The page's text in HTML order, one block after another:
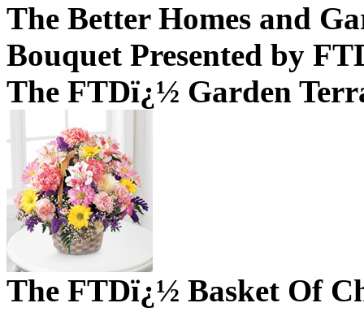
The Better Homes and
Bouquet Presented by
The FTDï¿½ Garden
The FTDï¿½ Basket Of